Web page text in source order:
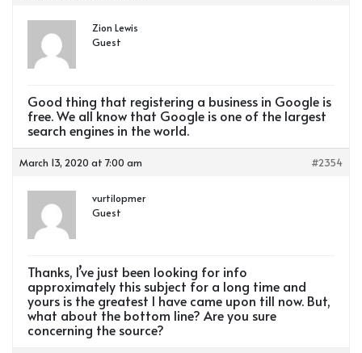
Zion Lewis
Guest
Good thing that registering a business in Google is
free. We all know that Google is one of the largest
search engines in the world.
March 13, 2020 at 7:00 am #2354
vurtilopmer
Guest
Thanks, I’ve just been looking for info
approximately this subject for a long time and
yours is the greatest I have came upon till now. But,
what about the bottom line? Are you sure
concerning the source?